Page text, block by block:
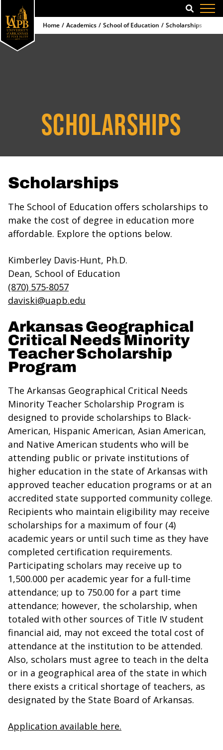
SEARCH
Home
Academics School of Education Scholarships
SCHOLARSHIPS
Scholarships
The School of Education offers scholarships to
make the cost of degree in education more
affordable. Explore the options below.
Kimberley Davis-Hunt, Ph.D.
Dean, School of Education
(870) 575-8057
daviski@uapb.edu
Arkansas Geographical
Critical Needs Minority
Teacher Scholarship
Program
The Arkansas Geographical Critical Needs
Minority Teacher Scholarship Program is
designed to provide scholarships to Black-
American, Hispanic American, Asian American,
and Native American students who will be
attending public or private institutions of
higher education in the state of Arkansas with
approved teacher education programs or at an
accredited state supported community college.
Recipients who maintain eligibility may receive
scholarships for a maximum of four (4)
academic years or until such time as they have
completed certification requirements.
Participating scholars may receive up to
1,500.000 per academic year for a full-time
attendance; up to 750.00 for a part time
attendance; however, the scholarship, when
totaled with other sources of Title IV student
financial aid, may not exceed the total cost of
attendance at the institution to be attended.
Also, scholars must agree to teach in the delta
or in a geographical area of the state in which
there exists a critical shortage of teachers, as
designated by the State Board of Arkansas.
Application available here.